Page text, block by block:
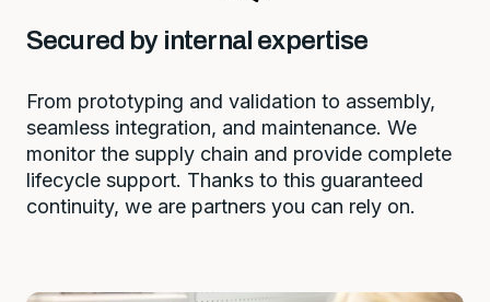
Secured by internal expertise
From prototyping and validation to assembly,
seamless integration, and maintenance. We
monitor the supply chain and provide complete
lifecycle support. Thanks to this guaranteed
continuity, we are partners you can rely on.